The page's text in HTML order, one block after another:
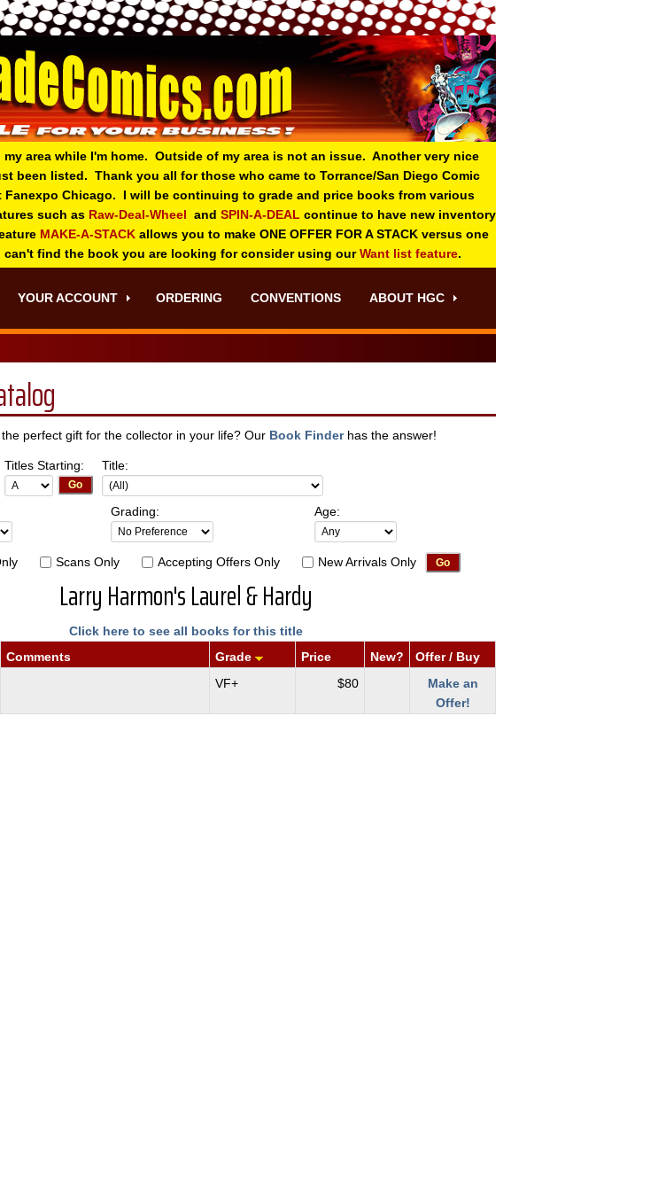
area while I'm home. Outside of my area is not an issue. Another very nice
been listed. Thank you all for those who came to Torrance/San Diego Comic
Chicago. I will be continuing to grade and price books from various
such as Raw-Deal-Wheel and SPIN-A-DEAL continue to have new inventory
MAKE-A-STACKallows you to make ONE OFFER FOR A STACK versus one
find the book you are looking for consider using ourWant list feature.
YOUR ACCOUNT ORDERING CONVENTIONS ABOUT HGC
perfect gift for the collector in your life? Our Book Finderhas the answer!
Titles Starting: Title:
Grading: Age:
Scans Only Accepting Offers Only New Arrivals Only
Larry Harmon's Laurel & Hardy
Click here to see all books for this title
Comments Grade Price New?
Offer / Buy
VF+ $80
Make an
Offer!